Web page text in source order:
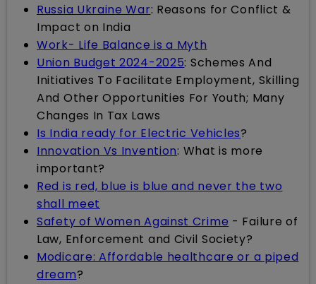
Russia Ukraine War: Reasons for Conflict &
Impact on India
Work- Life Balance is a Myth
Union Budget 2024-2025: Schemes And
Initiatives To Facilitate Employment, Skilling
And Other Opportunities For Youth; Many
Changes In Tax Laws
Is India ready for Electric Vehicles?
Innovation Vs Invention: What is more
important?
Red is red, blue is blue and never the two
shall meet
Safety of Women Against Crime - Failure of
Law, Enforcement and Civil Society?
Modicare: Affordable healthcare or a piped
dream?